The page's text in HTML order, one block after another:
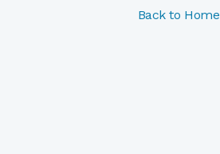
Back to Home